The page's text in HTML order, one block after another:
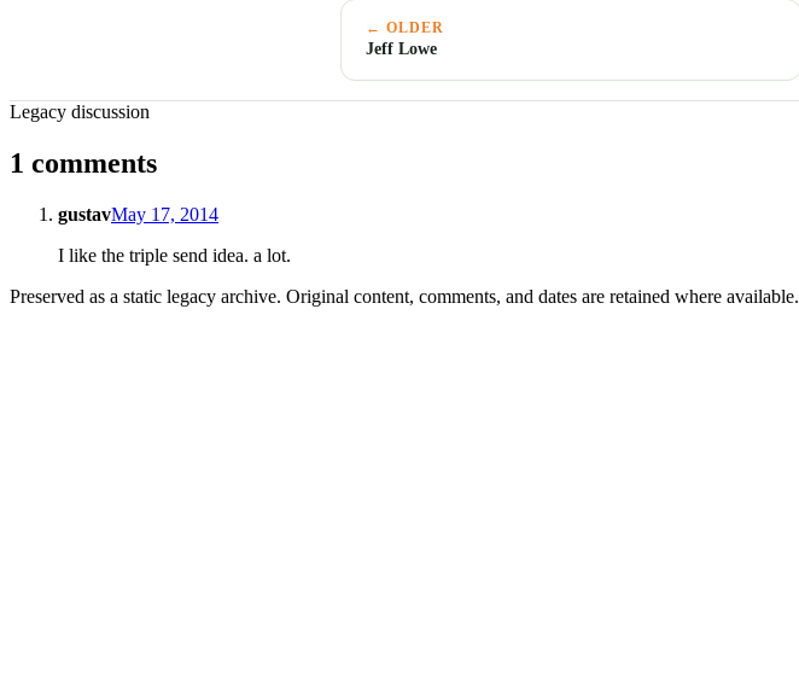
← OLDER
Jeff Lowe
Legacy discussion
1 comments
gustavMay 17, 2014
I like the triple send idea. a lot.
Preserved as a static legacy archive. Original content, comments, and dates are retained where available.